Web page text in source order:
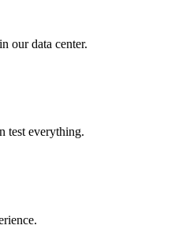
our data center.
test everything.